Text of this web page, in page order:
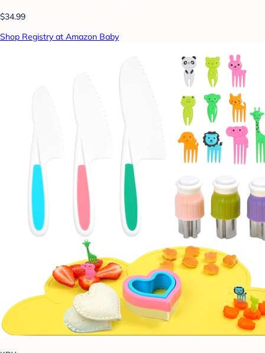
$34.99
Shop Registry at Amazon Baby